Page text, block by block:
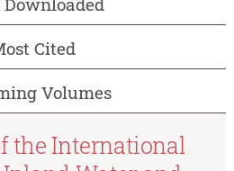
Cited
Volumes
the International